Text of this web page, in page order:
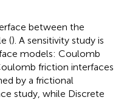
between the
(). A sensitivity study is
models: Coulomb
friction interfaces
by a frictional
study, while Discrete